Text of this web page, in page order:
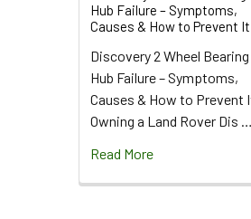
Hub Failure – Symptoms,
Causes & How to Prevent It
Discovery 2 Wheel Bearing
Hub Failure – Symptoms,
Causes & How to Prevent
Owning a Land Rover Dis …
Read More